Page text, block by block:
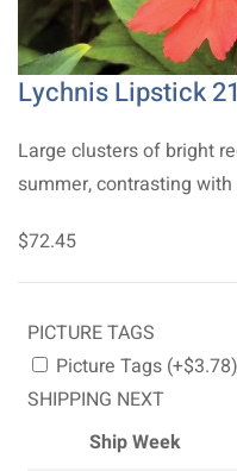
Lychnis Lipstick 21
Large clusters of bright
summer, contrasting with
$72.45
PICTURE TAGS
Picture Tags (+$3.78)
SHIPPING NEXT
Ship Week